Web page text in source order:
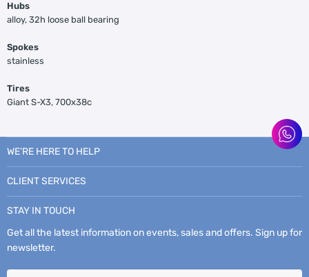
Hubs
alloy, 32h loose ball bearing
Spokes
stainless
Tires
Giant S-X3, 700x38c
WE’RE HERE TO HELP
CLIENT SERVICES
STAY IN TOUCH
Get all the latest information on events, sales and offers. Sign up for
newsletter.